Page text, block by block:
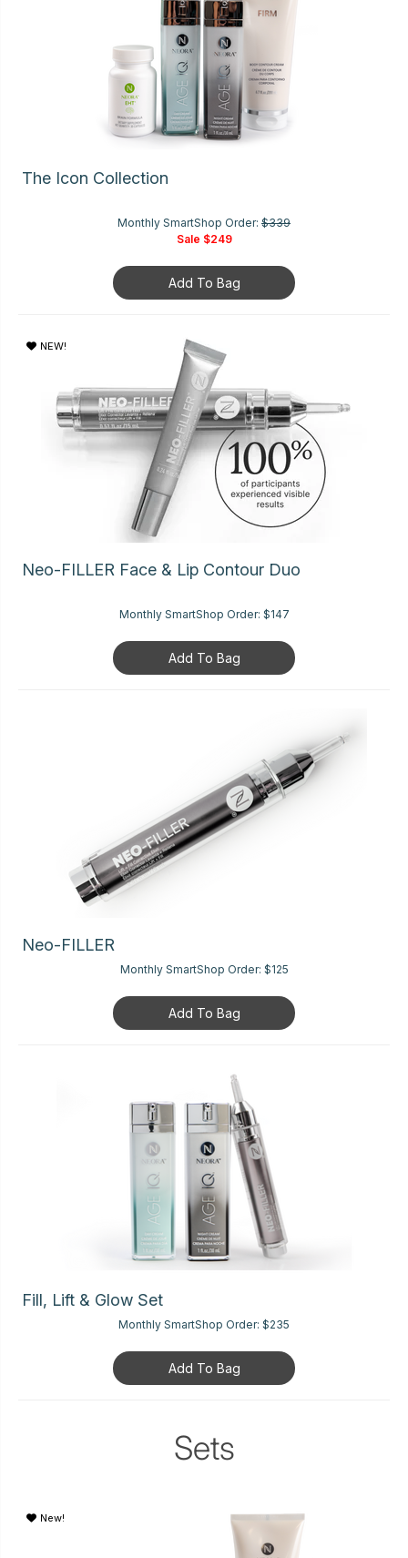
The Icon Collection
Monthly SmartShop Order: $339
Sale $249
Add To Bag
NEW!
Neo-FILLER Face & Lip Contour Duo
Monthly SmartShop Order: $147
Add To Bag
Neo-FILLER
Monthly SmartShop Order: $125
Add To Bag
Fill, Lift & Glow Set
Monthly SmartShop Order: $235
Add To Bag
Sets
New!